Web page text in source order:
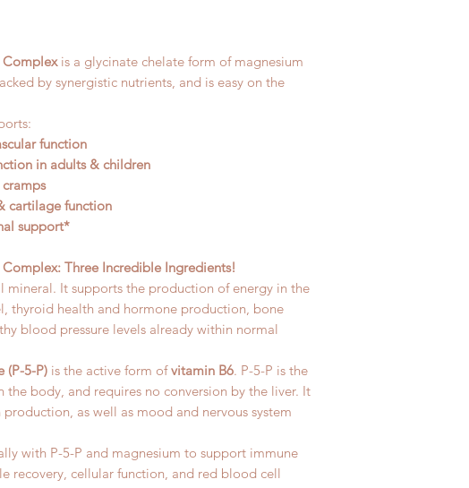
Complexis a glycinate chelate form of magnesium
by synergistic nutrients, and is easy on the
function
in adults & children
cartilage function
support*
Three Incredible Ingredients!
mineral. It supports the production of energy in the
thyroid health and hormone production, bone
blood pressure levels already within normal
(P-5-P) is the active form ofvitamin B6. P-5-P is the
the body, and requires no conversion by the liver. It
as well as mood and nervous system
with P-5-P and magnesium to support immune
recovery, cellular function, and red blood cell